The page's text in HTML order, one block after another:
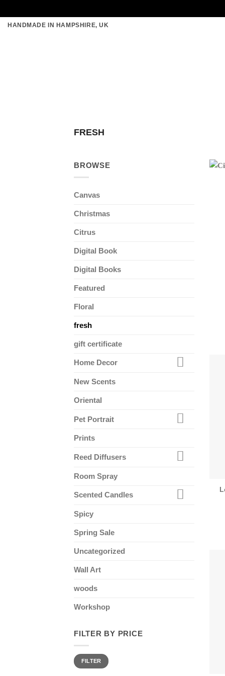
SkipHANDMADE IN HAMPSHIRE, UK
FRESH
BROWSE
Canvas
Christmas
Citrus
Digital Book
Digital Books
Featured
Floral
fresh
gift certificate
Home Decor
New Scents
Oriental
Pet Portrait
Prints
Reed Diffusers
Room Spray
Scented Candles
Spicy
Spring Sale
Uncategorized
Wall Art
woods
Workshop
FILTER BY PRICE
Min
price
Max
priceFILTER